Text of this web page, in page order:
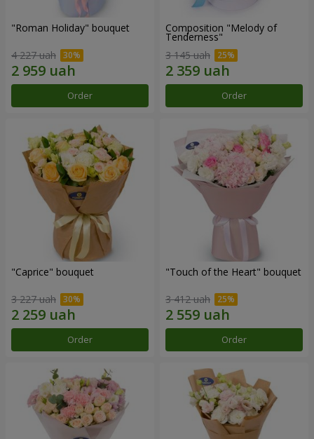
"Roman Holiday" bouquet
4 227 uah
Order
Composition "Melody of
Tenderness"
3 145 uah
Order
"Caprice" bouquet
3 227 uah
Order
"Touch of the Heart" bouquet
3 412 uah
Order